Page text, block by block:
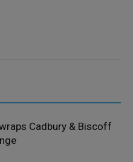
Cadbury & Biscoff